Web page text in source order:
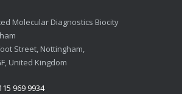
Molecular Diagnostics Biocity
Street, Nottingham,
United Kingdom
969 9934